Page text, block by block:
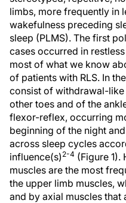
limbs, more frequently in
wakefulness preceding
sleep (PLMS). The first
cases occurred in
most of what we know
of patients with RLS. In
consist of withdrawal-
other toes and of the
flexor-reflex, occurring
beginning of the night
across sleep cycles
influence(s) 2-4 (Figure 1).
muscles are the most
the upper limb muscles,
and by axial muscles that